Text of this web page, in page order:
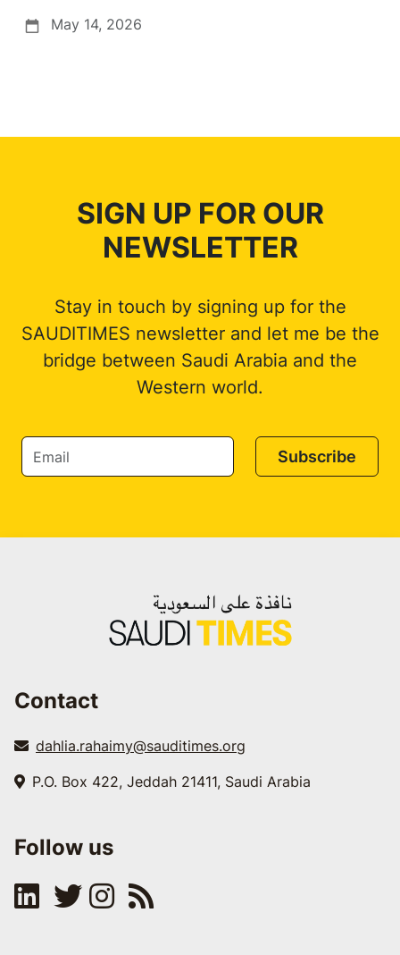
May 14, 2026
SIGN UP FOR OUR
NEWSLETTER
Stay in touch by signing up for the
SAUDITIMES newsletter and let me be the
bridge between Saudi Arabia and the
Western world.
Subscribe
Contact
dahlia.rahaimy@sauditimes.org
P.O. Box 422, Jeddah 21411, Saudi Arabia
Follow us